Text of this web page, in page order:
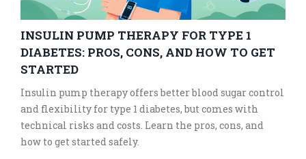
INSULIN PUMP THERAPY FOR TYPE 1
DIABETES: PROS, CONS, AND HOW TO GET
STARTED
Insulin pump therapy offers better blood sugar control
and flexibility for type 1 diabetes, but comes with
technical risks and costs. Learn the pros, cons, and
how to get started safely.